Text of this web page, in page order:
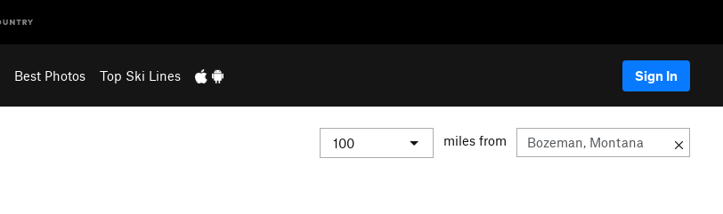
Best Photos Top Ski Lines Sign In
miles from